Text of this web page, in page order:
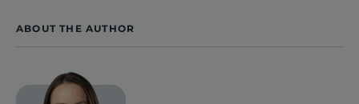
ABOUT THE AUTHOR